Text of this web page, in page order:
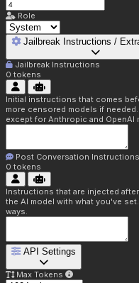
Role
Jailbreak Instructions /
Jailbreak Instructions
0 tokens
Initial instructions that comes
more censored models if
except for Anthropic and OpenAI
Post Conversation Instructions
0 tokens
Instructions that are injected
the AI model with what you've
ways.
API Settings
Max Tokens